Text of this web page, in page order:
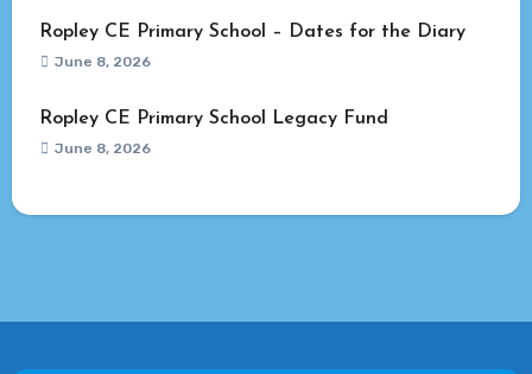
Ropley CE Primary School – Dates for the Diary
June 8, 2026
Ropley CE Primary School Legacy Fund
June 8, 2026